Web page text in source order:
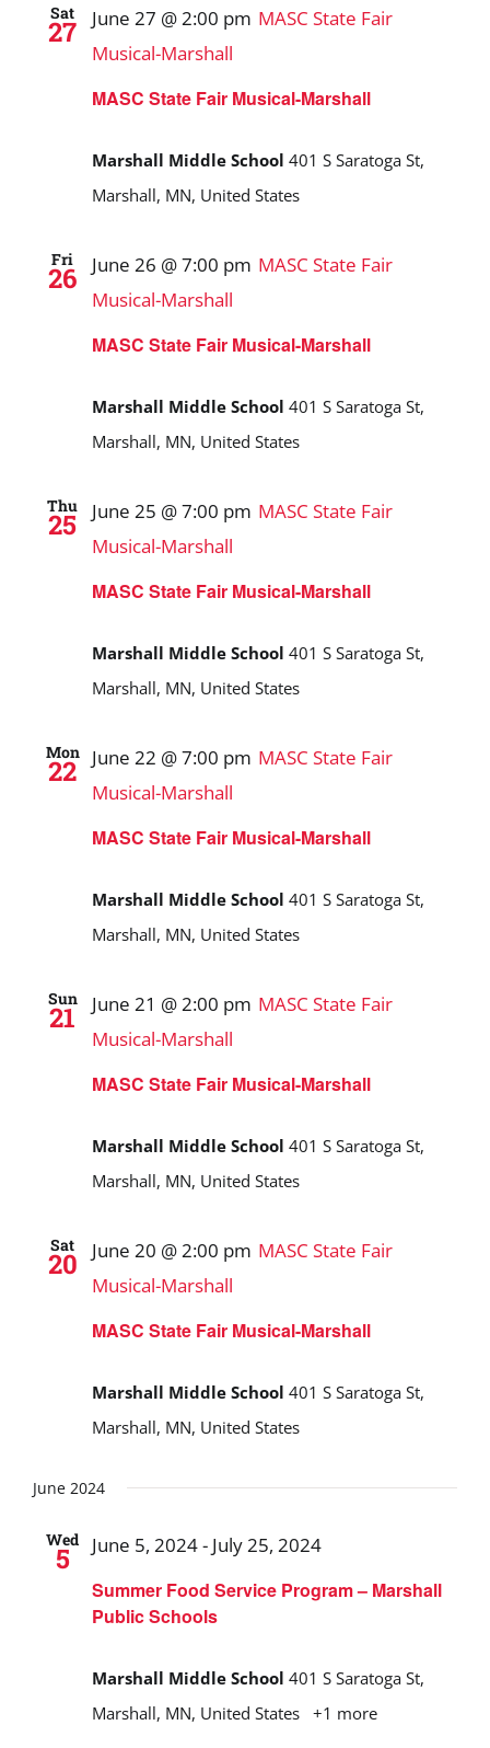
Sat
27
MASC State Fair Musical-Marshall
June 27 @ 2:00 pm MASC State Fair
Musical-Marshall
Marshall Middle School 401 S Saratoga St,
Marshall, MN, United States
Fri
26
MASC State Fair Musical-Marshall
June 26 @ 7:00 pm MASC State Fair
Musical-Marshall
Marshall Middle School 401 S Saratoga St,
Marshall, MN, United States
Thu
25
MASC State Fair Musical-Marshall
June 25 @ 7:00 pm MASC State Fair
Musical-Marshall
Marshall Middle School 401 S Saratoga St,
Marshall, MN, United States
Mon
22
MASC State Fair Musical-Marshall
June 22 @ 7:00 pm MASC State Fair
Musical-Marshall
Marshall Middle School 401 S Saratoga St,
Marshall, MN, United States
Sun
21
MASC State Fair Musical-Marshall
June 21 @ 2:00 pm MASC State Fair
Musical-Marshall
Marshall Middle School 401 S Saratoga St,
Marshall, MN, United States
Sat
20
MASC State Fair Musical-Marshall
June 20 @ 2:00 pm MASC State Fair
Musical-Marshall
Marshall Middle School 401 S Saratoga St,
Marshall, MN, United States
June 2024
Wed
5
Summer Food Service Program – Marshall
Public Schools
June 5, 2024- July 25, 2024
Marshall Middle School 401 S Saratoga St,
Marshall, MN, United States +1 more